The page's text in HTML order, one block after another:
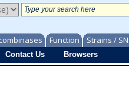
Function Strains /
Contact Us Browsers